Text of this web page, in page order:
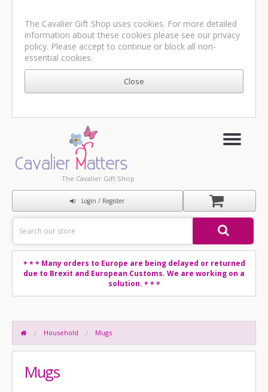
The Cavalier Gift Shop uses cookies. For more detailed
information about these cookies please see our privacy
policy. Please accept to continue or block all non-
essential cookies.
The Cavalier Gift Shop
Login / Register
* * *Many orders to Europe are being delayed or returned
due to Brexit and European Customs. We are working on a
solution. * * *
Household Mugs
Mugs